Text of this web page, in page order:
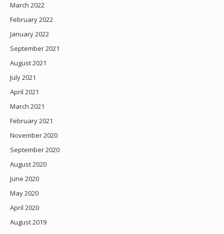
March 2022
February 2022
January 2022
September 2021
August 2021
July 2021
April 2021
March 2021
February 2021
November 2020
September 2020
August 2020
June 2020
May 2020
April 2020
August 2019